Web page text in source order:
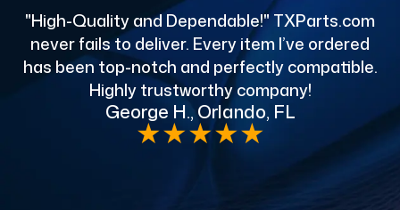
"High-Quality and Dependable!" TXParts.com
never fails to deliver. Every item I’ve ordered
has been top-notch and perfectly compatible.
Highly trustworthy company!
George H., Orlando, FL
★★★★★